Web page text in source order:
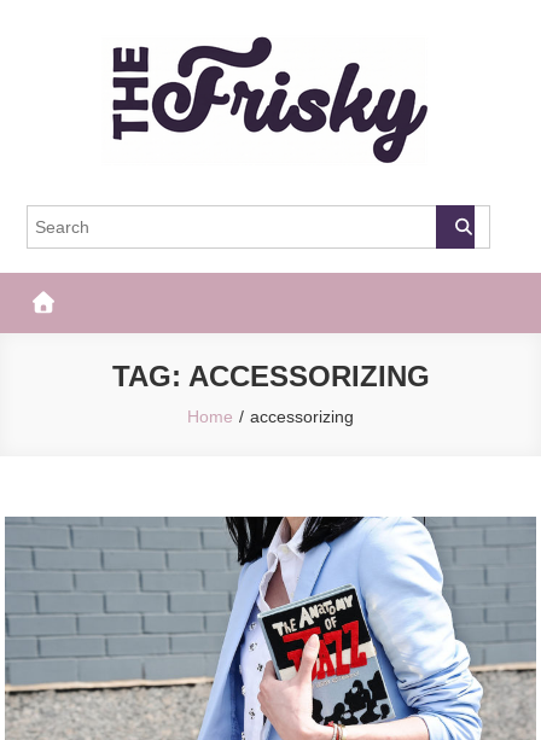
The Frisky
TAG: ACCESSORIZING
Home accessorizing